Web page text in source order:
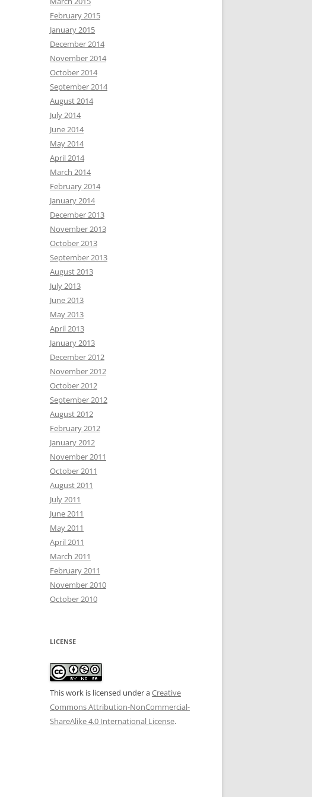
February 2015
January 2015
December 2014
November 2014
October 2014
September 2014
August 2014
July 2014
June 2014
May 2014
April 2014
March 2014
February 2014
January 2014
December 2013
November 2013
October 2013
September 2013
August 2013
July 2013
June 2013
May 2013
April 2013
January 2013
December 2012
November 2012
October 2012
September 2012
August 2012
February 2012
January 2012
November 2011
October 2011
August 2011
July 2011
June 2011
May 2011
April 2011
March 2011
February 2011
November 2010
October 2010
LICENSE
This work is licensed under aCreative
Commons Attribution-NonCommercial-
ShareAlike 4.0 International License.